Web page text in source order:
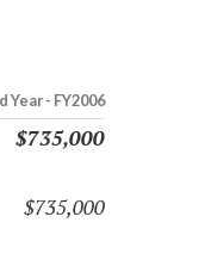
Year - FY2006
$735,000
$735,000